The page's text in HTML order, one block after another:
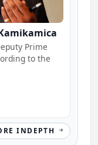
Prime
INDEPTH